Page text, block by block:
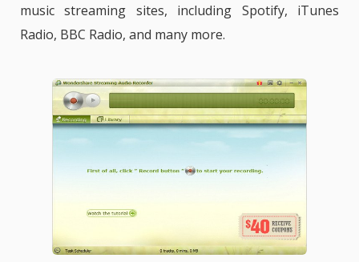
music streaming sites, including Spotify, iTunes
Radio, BBC Radio, and many more.